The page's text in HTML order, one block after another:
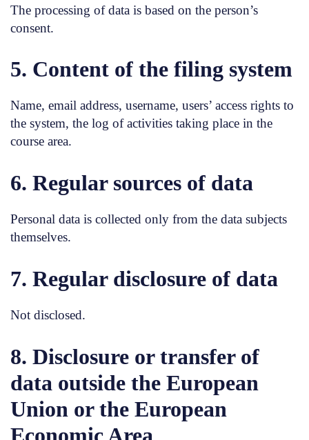
The processing of data is based on the person’s
consent.
5. Content of the filing system
Name, email address, username, users’ access rights to
the system, the log of activities taking place in the
course area.
6. Regular sources of data
Personal data is collected only from the data subjects
themselves.
7. Regular disclosure of data
Not disclosed.
8. Disclosure or transfer of
data outside the European
Union or the European